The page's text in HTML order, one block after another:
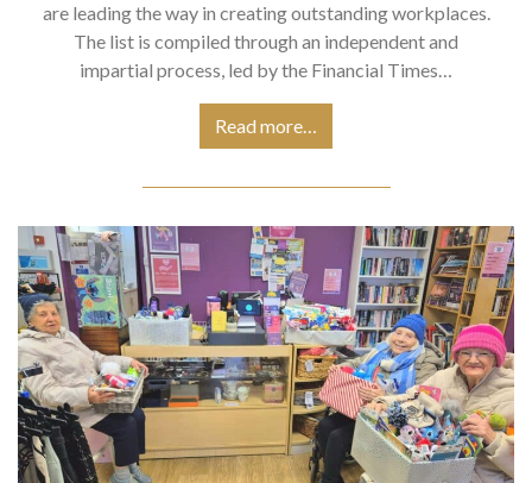
are leading the way in creating outstanding workplaces.
The list is compiled through an independent and
impartial process, led by the Financial Times…
Read more…